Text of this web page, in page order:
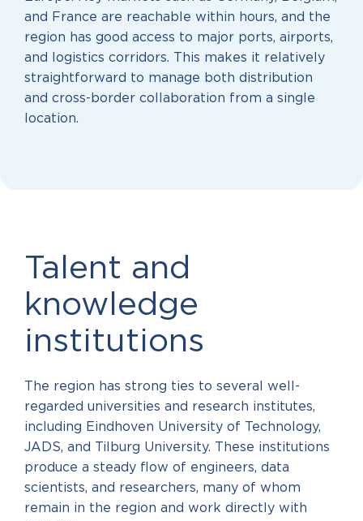
and France are reachable within hours, and the
region has good access to major ports, airports,
and logistics corridors. This makes it relatively
straightforward to manage both distribution
and cross-border collaboration from a single
location.
Talent and
knowledge
institutions
The region has strong ties to several well-
regarded universities and research institutes,
including Eindhoven University of Technology,
JADS, and Tilburg University. These institutions
produce a steady flow of engineers, data
scientists, and researchers, many of whom
remain in the region and work directly with